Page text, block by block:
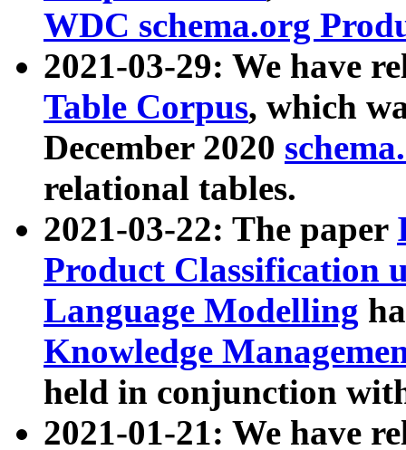
WDC schema.org
2021-03-29: We have
Table Corpus, which
December 2020
relational tables.
2021-03-22: The paper
Product Classification
Language Modelling
Knowledge
held in conjunction
2021-01-21: We have